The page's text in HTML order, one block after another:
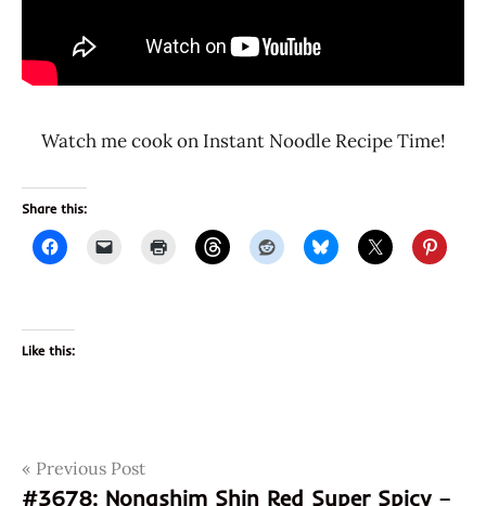
Watch me cook on Instant Noodle Recipe Time!
Share this:
Like this:
Tags
3679
8992388134236
Post
Previous Post
#3678: Nongshim Shin Red Super Spicy –